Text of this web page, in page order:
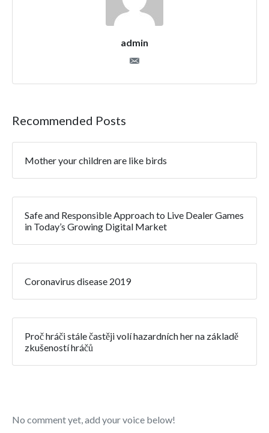
admin
Recommended Posts
Mother your children are like birds
Safe and Responsible Approach to Live Dealer Games
in Today’s Growing Digital Market
Coronavirus disease 2019
Proč hráči stále častěji volí hazardních her na základě
zkušeností hráčů
No comment yet, add your voice below!